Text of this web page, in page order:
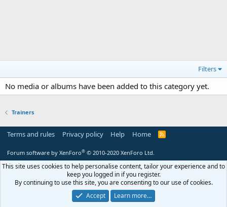
Filters
No media or albums have been added to this category yet.
Trainers
Terms and rules Privacy policy Help Home
R
Forum software by XenForo® © 2010-2020 XenForo Ltd.
This site uses cookies to help personalise content, tailor your experience and to
keep you logged in if you register.
By continuing to use this site, you are consenting to our use of cookies.
Accept
Learn more…